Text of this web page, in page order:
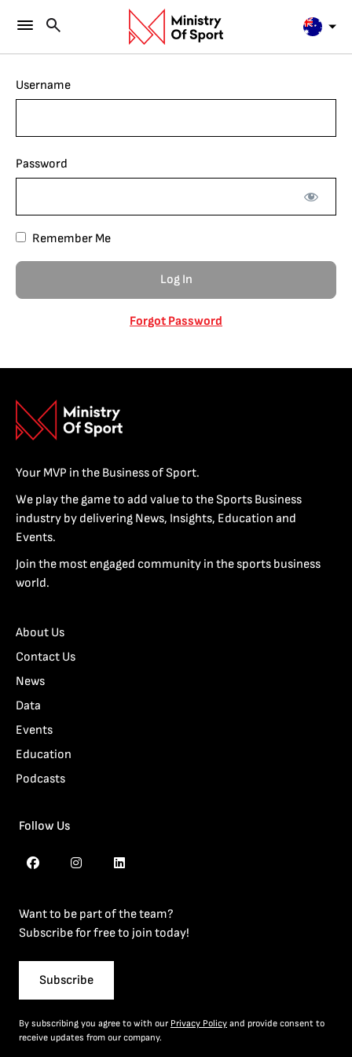
Username
Password
Remember Me
Forgot Password
Your MVP in the Business of Sport.
We play the game to add value to the Sports Business
industry by delivering News, Insights, Education and
Events.
Join the most engaged community in the sports business
world.
About Us
Contact Us
News
Data
Events
Education
Podcasts
Follow Us
Want to be part of the team?
Subscribe for free to join today!
Subscribe
By subscribing you agree to with our Privacy Policy and provide consent to
receive updates from our company.